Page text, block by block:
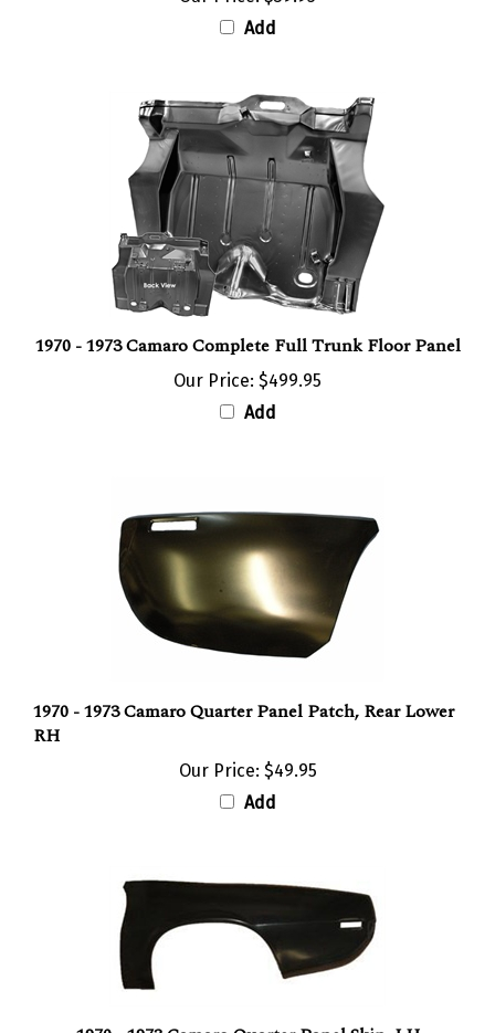
1970 - 1973 Camaro Complete Full Trunk Floor Panel
Our Price:$499.95
Add
RH
Add